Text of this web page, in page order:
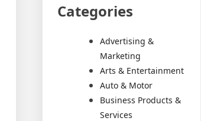
Categories
Advertising &
Marketing
Arts & Entertainment
Auto & Motor
Business Products &
Services